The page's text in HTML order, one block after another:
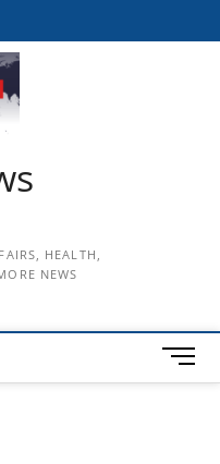
HEALTH,
NEWS
M
e